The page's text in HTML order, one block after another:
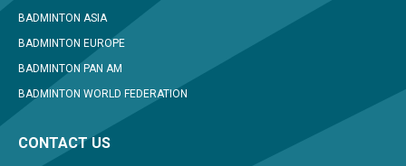
BADMINTON ASIA
BADMINTON EUROPE
BADMINTON PAN AM
BADMINTON WORLD FEDERATION
CONTACT US